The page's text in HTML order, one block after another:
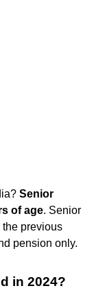
Senior
of age. Senior
previous
pension only.
in 2024?